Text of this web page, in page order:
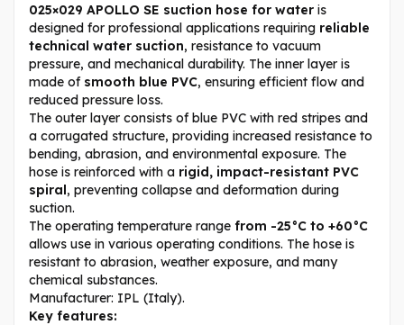
025×029 APOLLO SE suction hose for water is
designed for professional applications requiring reliable
technical water suction, resistance to vacuum
pressure, and mechanical durability. The inner layer is
made of smooth blue PVC, ensuring efficient flow and
reduced pressure loss.
The outer layer consists of blue PVC with red stripes and
a corrugated structure, providing increased resistance to
bending, abrasion, and environmental exposure. The
hose is reinforced with a rigid, impact-resistant PVC
spiral, preventing collapse and deformation during
suction.
The operating temperature range from -25°C to +60°C
allows use in various operating conditions. The hose is
resistant to abrasion, weather exposure, and many
chemical substances.
Manufacturer: IPL (Italy).
Key features: